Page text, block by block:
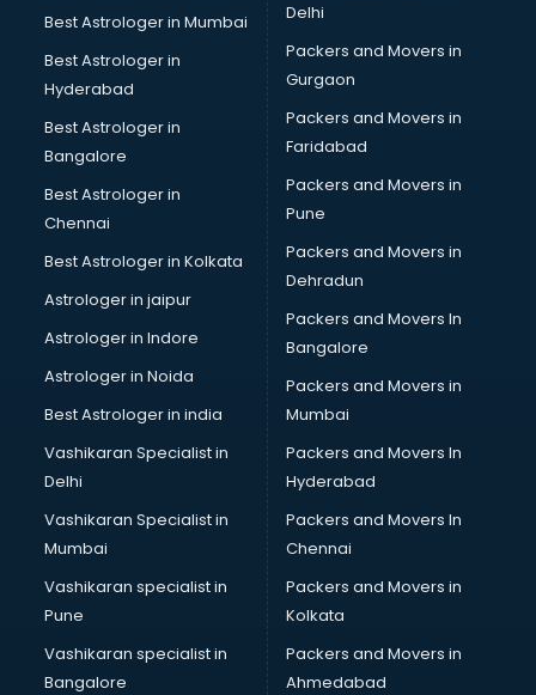
Interior Designers in nagpur
Investment Banks in nagpur
Jobs in nagpur
Lawyers in nagpur
Libraries in nagpur
Malls in nagpur
Market in nagpur
Movie theatres in nagpur
NGO in nagpur
Office in nagpur
Opticians in nagpur
Outlets in nagpur
Packers and Movers in nagpur
Party Lawns in nagpur
Police Station in nagpur
Printing Press in nagpur
Procedure in nagpur
Production Houses in nagpur
Public parks in nagpur
Best Astrologer in Mumbai
Best Astrologer in
Hyderabad
Best Astrologer in
Bangalore
Best Astrologer in
Chennai
Best Astrologer in Kolkata
Astrologer in jaipur
Astrologer in Indore
Astrologer in Noida
Best Astrologer in india
Vashikaran Specialist in
Delhi
Vashikaran Specialist in
Mumbai
Vashikaran specialist in
Pune
Vashikaran specialist in
Bangalore
Delhi
Packers and Movers in
Gurgaon
Packers and Movers in
Faridabad
Packers and Movers in
Pune
Packers and Movers in
Dehradun
Packers and Movers In
Bangalore
Packers and Movers in
Mumbai
Packers and Movers In
Hyderabad
Packers and Movers In
Chennai
Packers and Movers in
Kolkata
Packers and Movers in
Ahmedabad